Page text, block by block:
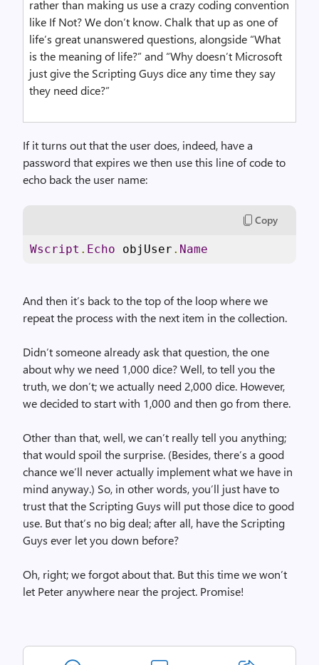
rather than making us use a crazy coding convention
like If Not? We don’t know. Chalk that up as one of
life’s great unanswered questions, alongside “What
is the meaning of life?” and “Why doesn’t Microsoft
just give the Scripting Guys dice any time they say
they need dice?”
If it turns out that the user does, indeed, have a
password that expires we then use this line of code to
echo back the user name:
Copy
Wscript . Echo objUser . Name
And then it’s back to the top of the loop where we
repeat the process with the next item in the collection.
Didn’t someone already ask that question, the one
about why we need 1,000 dice? Well, to tell you the
truth, we don’t; we actually need 2,000 dice. However,
we decided to start with 1,000 and then go from there.
Other than that, well, we can’t really tell you anything;
that would spoil the surprise. (Besides, there’s a good
chance we’ll never actually implement what we have in
mind anyway.) So, in other words, you’ll just have to
trust that the Scripting Guys will put those dice to good
use. But that’s no big deal; after all, have the Scripting
Guys ever let you down before?
Oh, right; we forgot about that. But this time we won’t
let Peter anywhere near the project. Promise!